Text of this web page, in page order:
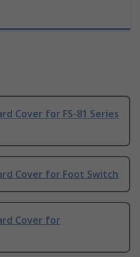
Cover for FS-81 Series
Cover for Foot Switch
Cover for